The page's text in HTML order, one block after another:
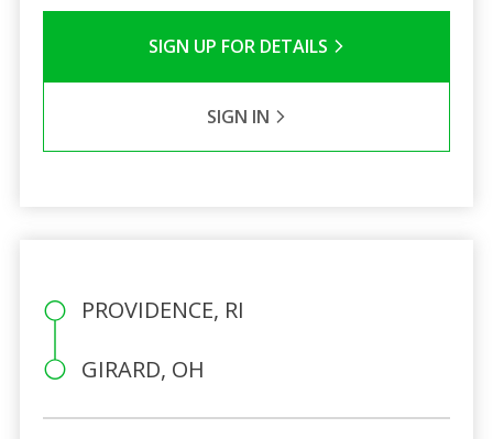
SIGN UP FOR DETAILS
SIGN IN
PROVIDENCE, RI
GIRARD, OH